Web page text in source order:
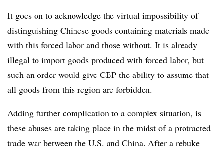
It goes on to acknowledge the virtual impossibility of
distinguishing Chinese goods containing materials made
with this forced labor and those without. It is already
illegal to import goods produced with forced labor, but
such an order would give CBP the ability to assume that
all goods from this region are forbidden.
Adding further complication to a complex situation, is
these abuses are taking place in the midst of a protracted
trade war between the U.S. and China. After a rebuke